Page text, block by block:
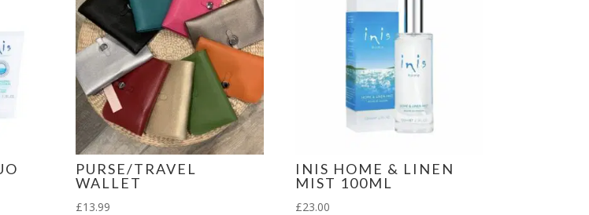
quantity
PURSE/TRAVEL
WALLET
£13.99
INIS HOME & LINEN
MIST 100ML
£23.00